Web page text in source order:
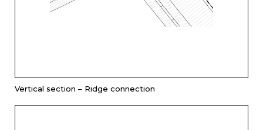
Vertical section – Ridge connection